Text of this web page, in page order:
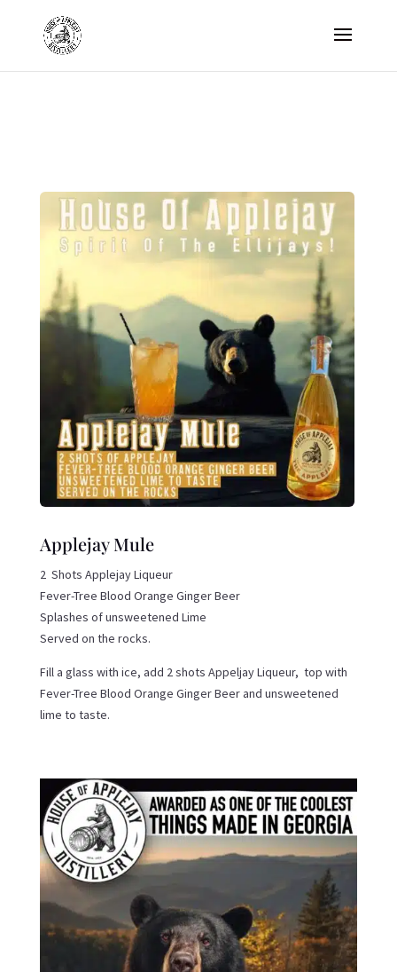
Applejay Mule
2 Shots Applejay Liqueur
Fever-Tree Blood Orange Ginger Beer
Splashes of unsweetened Lime
Served on the rocks.
Fill a glass with ice, add 2 shots Appeljay Liqueur, top with
Fever-Tree Blood Orange Ginger Beer and unsweetened
lime to taste.